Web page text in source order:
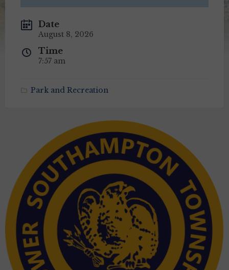
Date
August 8, 2026
Time
7:57 am
Park and Recreation